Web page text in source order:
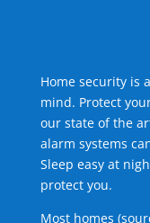
Home security is
mind. Protect
our state of the
alarm systems
Sleep easy at
protect you.
Most homes